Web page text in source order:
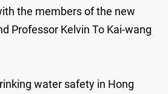
the members of the new
Professor Kelvin To Kai-wang
water safety in Hong